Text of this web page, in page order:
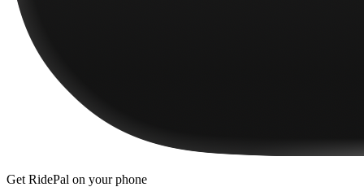
Get RidePal on your phone